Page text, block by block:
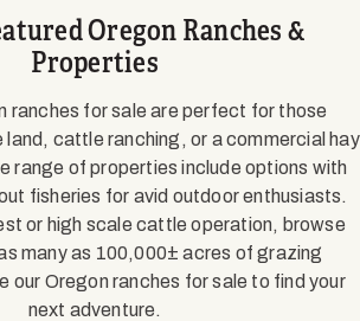
Oregon Ranches &
Properties
ranches for sale are perfect for those
land, cattle ranching, or a commercial hay
range of properties include options with
fisheries for avid outdoor enthusiasts.
or high scale cattle operation, browse
many as 100,000± acres of grazing
our Oregon ranches for sale to find your
next adventure.